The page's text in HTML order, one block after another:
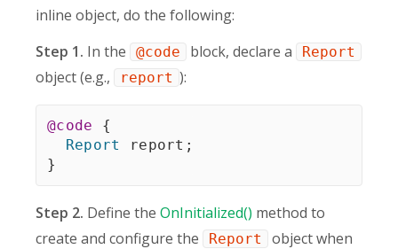
inline object, do the following:
Step 1. In the @code block, declare a Report
object (e.g., report ):
@code
{
Report
report ;
}
Step 2. Define the OnInitialized() method to
create and configure the
Report
object when